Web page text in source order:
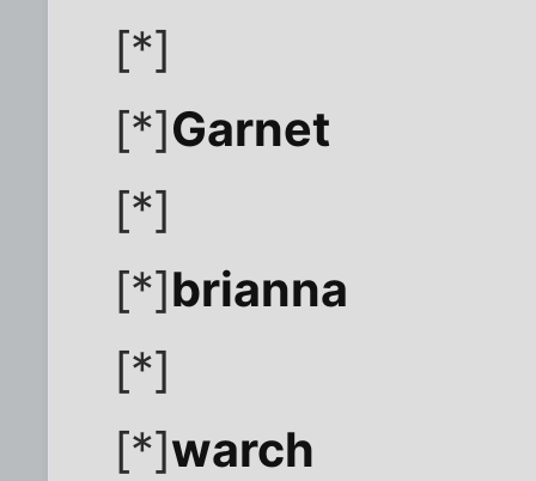
[*]
[*]Garnet
[*]
[*]brianna
[*]
[*]warch